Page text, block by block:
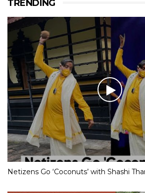
TRENDING
Netizens Go ‘Coconuts’ with Shashi